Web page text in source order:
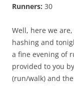
Runners: 30
Well, here we
hashing and
a fine evening of
provided to you
(run/walk) and